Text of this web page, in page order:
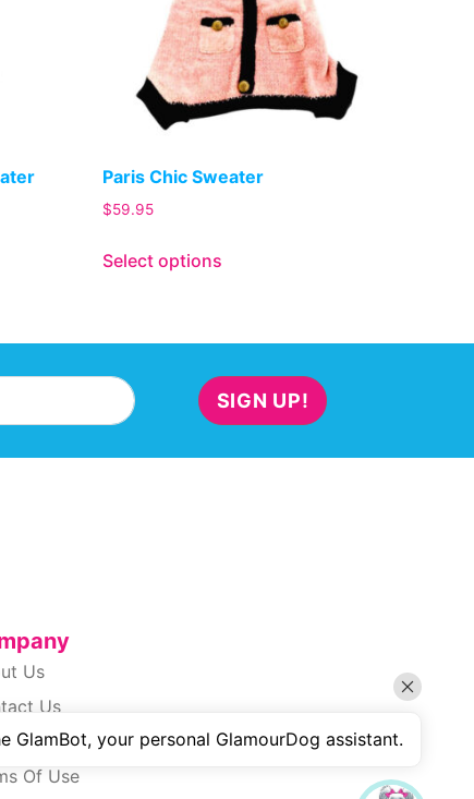
Paris Chic Sweater
$59.95
Select options
SIGN UP!
Us
Us
Policy
Of Use
GlamBot, your personal GlamourDog assistant.